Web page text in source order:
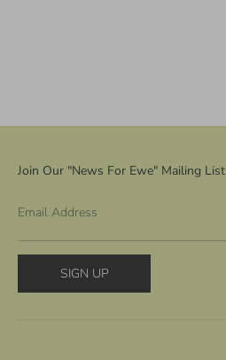
Join Our "News For Ewe" Mailing List
Email Address
SIGN UP